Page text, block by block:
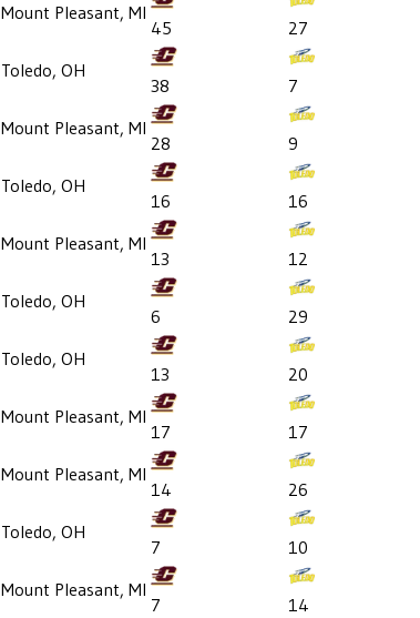
Mount Pleasant, MI
45
27
Toledo, OH
38
7
Mount Pleasant, MI
28
9
Toledo, OH
16
16
Mount Pleasant, MI
13
12
Toledo, OH
6
29
Toledo, OH
13
20
Mount Pleasant, MI
17
17
Mount Pleasant, MI
14
26
Toledo, OH
7
10
Mount Pleasant, MI
7
14